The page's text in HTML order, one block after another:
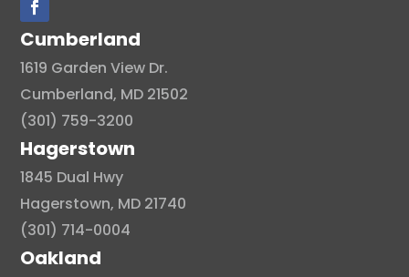
Cumberland
1619 Garden View Dr.
Cumberland, MD 21502
(301) 759-3200
Hagerstown
1845 Dual Hwy
Hagerstown, MD 21740
(301) 714-0004
Oakland